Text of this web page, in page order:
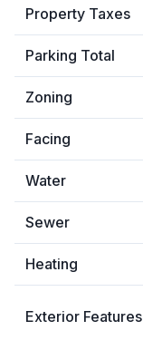
Property Taxes
Parking Total
Zoning
Facing
Water
Sewer
Heating
Exterior Features